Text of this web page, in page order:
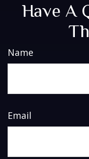
Have A
Name
Email